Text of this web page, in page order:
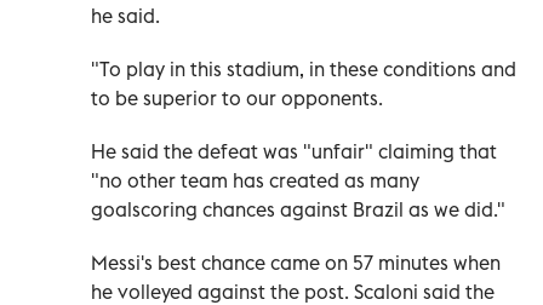
he said.
"To play in this stadium, in these conditions and
to be superior to our opponents.
He said the defeat was "unfair" claiming that
"no other team has created as many
goalscoring chances against Brazil as we did."
Messi's best chance came on 57 minutes when
he volleyed against the post. Scaloni said the